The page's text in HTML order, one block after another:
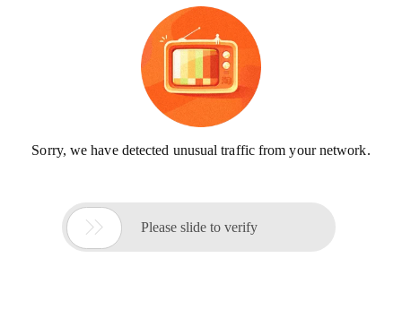
Sorry, we have detected unusual traffic from your network.
 Please slide to verify